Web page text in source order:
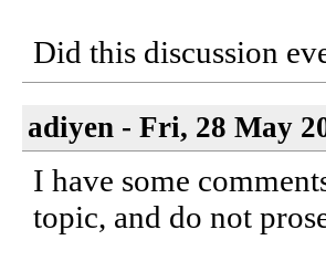
Did this discussion
adiyen - Fri, 28 May
I have some
topic, and do not